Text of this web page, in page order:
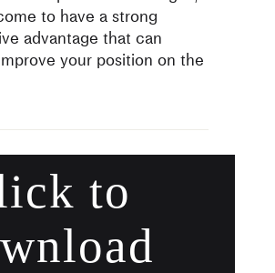
to have a strong
advantage that can
your position on the
to